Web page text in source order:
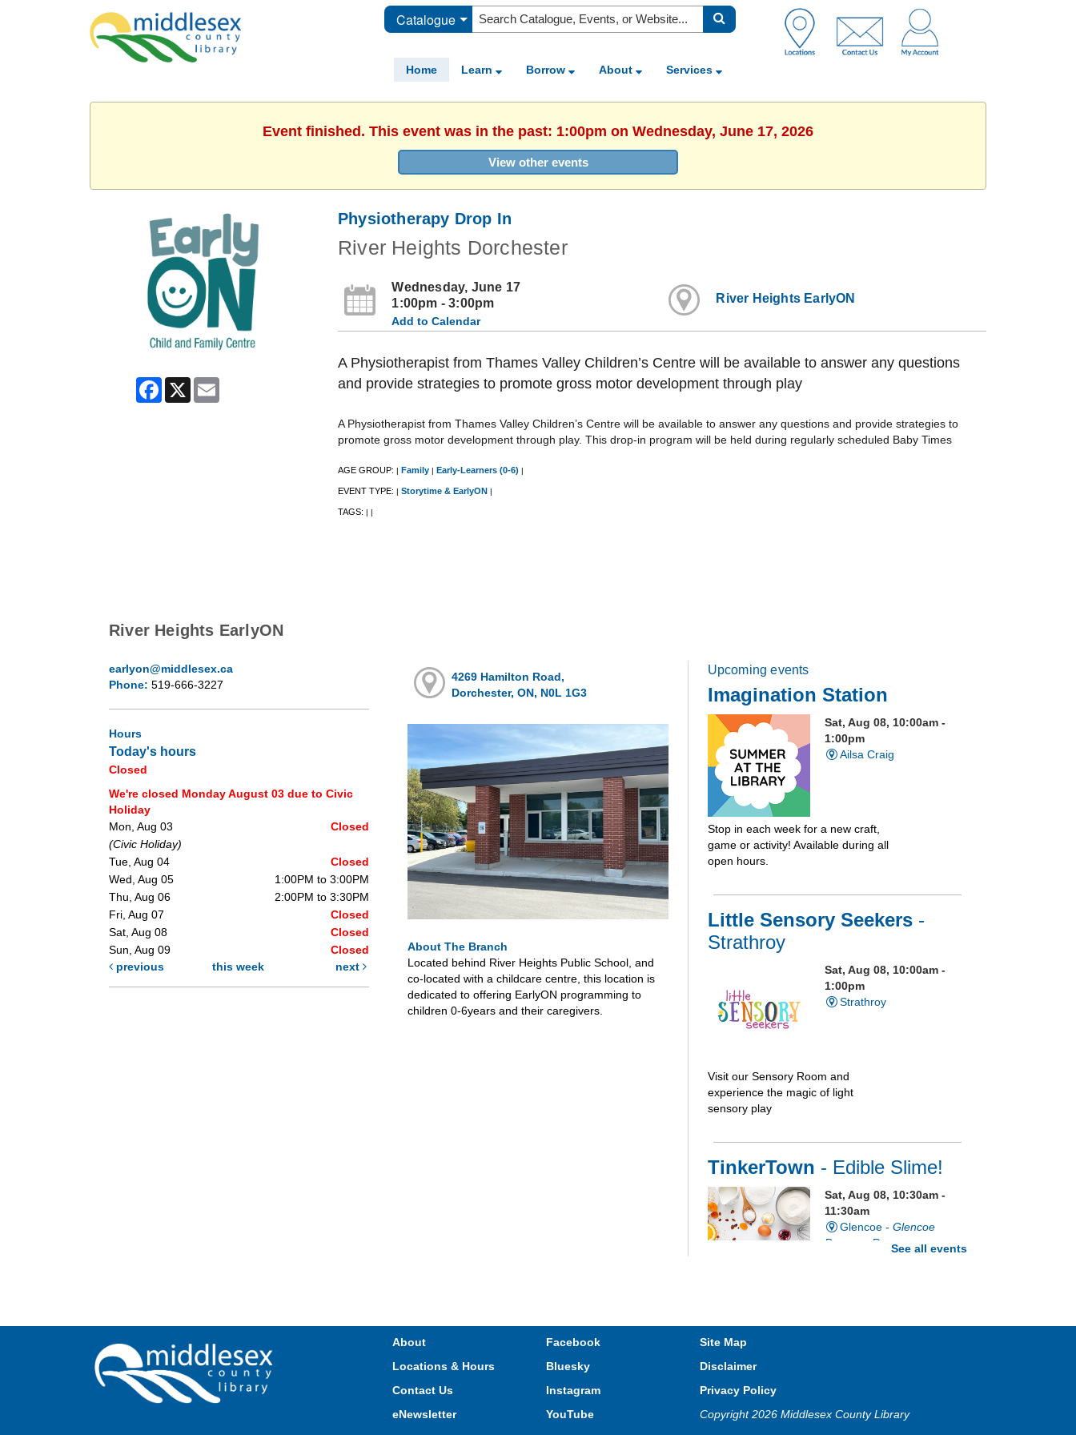
Catalogue
Home Learn Borrow About Services
Event finished. This event was in the past: 1:00pm on Wednesday, June 17, 2026
View other events
Facebook
X
Physiotherapy Drop In
River Heights Dorchester
Wednesday, June 17
1:00pm - 3:00pm
Add to Calendar
River Heights EarlyON
A Physiotherapist from Thames Valley Children’s Centre will be available to answer any questions
and provide strategies to promote gross motor development through play
A Physiotherapist from Thames Valley Children’s Centre will be available to answer any questions and provide strategies to
promote gross motor development through play. This drop-in program will be held during regularly scheduled Baby Times
AGE GROUP: | Family | Early-Learners (0-6) |
EVENT TYPE: | Storytime & EarlyON |
TAGS: | |
River Heights EarlyON
earlyon@middlesex.ca
Phone: 519-666-3227
Hours
Today's hours
Closed
We're closed Monday August 03 due to Civic
Holiday
Mon, Aug 03
Closed
(Civic Holiday)
Tue, Aug 04
Closed
Wed, Aug 05
1:00PM to 3:00PM
Thu, Aug 06
2:00PM to 3:30PM
Fri, Aug 07
Closed
Sat, Aug 08
Closed
Sun, Aug 09
Closed
previous
this week next
4269 Hamilton Road,
Dorchester, ON, N0L 1G3
About The Branch
Located behind River Heights Public School, and
co-located with a childcare centre, this location is
dedicated to offering EarlyON programming to
children 0-6years and their caregivers.
Upcoming events
Imagination Station
Sat, Aug 08, 10:00am -
1:00pm
Ailsa Craig
Stop in each week for a new craft,
game or activity! Available during all
open hours.
Little Sensory Seekers-
Strathroy
Sat, Aug 08, 10:00am -
1:00pm
Strathroy
Visit our Sensory Room and
experience the magic of light
sensory play
TinkerTown - Edible Slime!
Sat, Aug 08, 10:30am -
11:30am
Glencoe -Glencoe
Program Room
Registration is now closed
Sixty Second Saturday
1:30pm
See all events
About
Locations & Hours
Contact Us
eNewsletter
Facebook
Bluesky
Instagram
YouTube
Site Map
Disclaimer
Privacy Policy
Copyright 2026 Middlesex County Library